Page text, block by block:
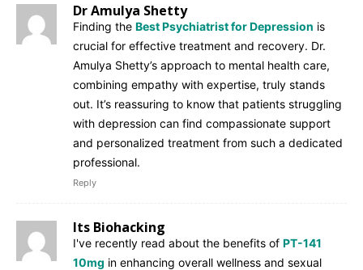
Dr Amulya Shetty
Finding the Best Psychiatrist for Depression is
crucial for effective treatment and recovery. Dr.
Amulya Shetty’s approach to mental health care,
combining empathy with expertise, truly stands
out. It’s reassuring to know that patients struggling
with depression can find compassionate support
and personalized treatment from such a dedicated
professional.
Reply
Its Biohacking
I've recently read about the benefits of PT-141
10mg in enhancing overall wellness and sexual